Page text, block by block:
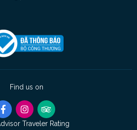
Find us on
Traveler Rating